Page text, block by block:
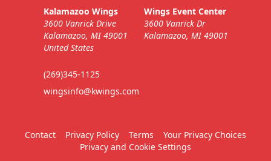
Kalamazoo Wings
3600 Vanrick Drive
Kalamazoo, MI 49001
United States
(269)345-1125
wingsinfo@kwings.com
Wings Event Center
3600 Vanrick Dr
Kalamazoo, MI 49001
Contact Privacy Policy Terms
Your Privacy Choices
Privacy and Cookie Settings